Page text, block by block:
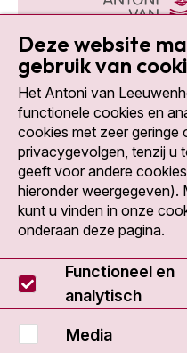
Social media
© 2026 - Antoni van
Deze website
gebruik van
Het Antoni van
functionele cookies en
cookies met zeer geringe
privacygevolgen, tenzij u
geeft voor andere
hieronder weergegeven).
kunt u vinden in onze
onderaan deze pagina.
Functioneel en
analytisch
Media